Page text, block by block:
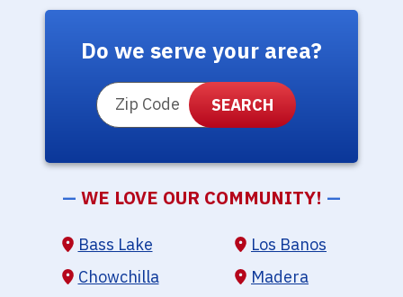
Do we serve your area?
ZIP Code
— WE LOVE OUR COMMUNITY! —
Bass Lake
Chowchilla
Los Banos
Madera